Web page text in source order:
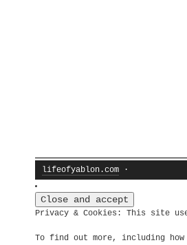
lifeofyablon.com ·
Privacy & Cookies: This site
To find out more, including